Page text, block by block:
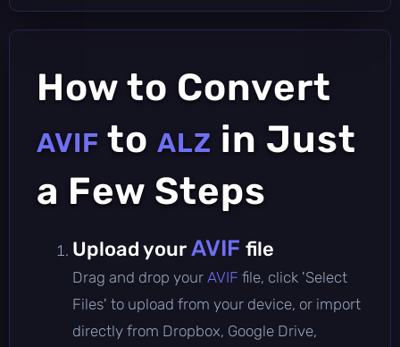
How to Convert
AVIF to ALZ in Just
a Few Steps
Upload yourAVIF file
Drag and drop your AVIF file, click 'Select
Files' to upload from your device, or import
directly from Dropbox, Google Drive,